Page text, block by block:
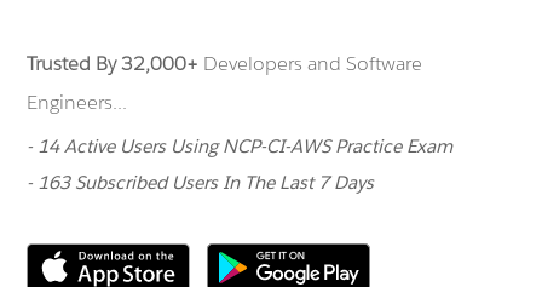
Trusted By 32,000+ Developers and Software
Engineers...
- 14 Active Users Using NCP-CI-AWS Practice Exam
- 163 Subscribed Users In The Last 7 Days